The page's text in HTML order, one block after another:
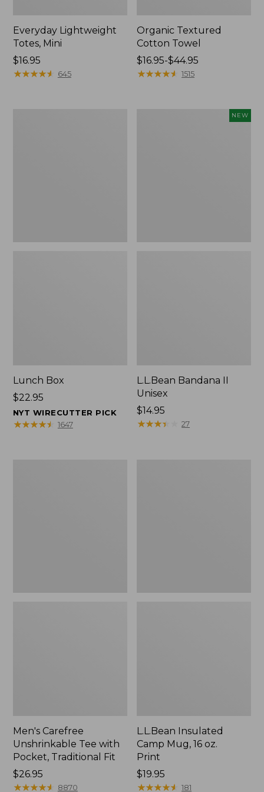
Everyday Lightweight
Totes, Mini
Price:
$16.95
$16.95
★★★★★
★★★★★ 645
Organic Textured
Cotton Towel
Price
range
$16.95-$44.95
★★★★★
★★★★★ 1515
Lunch Box
Price:
$22.95
$22.95
NYT WIRECUTTER PICK
★★★★★
★★★★★ 1647
NEW
L.L.Bean Bandana II
Unisex
Price:
$14.95
$14.95
★★★★
★★★★ 27
Men's Carefree
Unshrinkable Tee with
Pocket, Traditional Fit
Price:
$26.95
$26.95
★★★★★
★★★★★ 8870
L.L.Bean Insulated
Camp Mug, 16 oz.
Print
Price:
$19.95
$19.95
★★★★★
★★★★★ 181